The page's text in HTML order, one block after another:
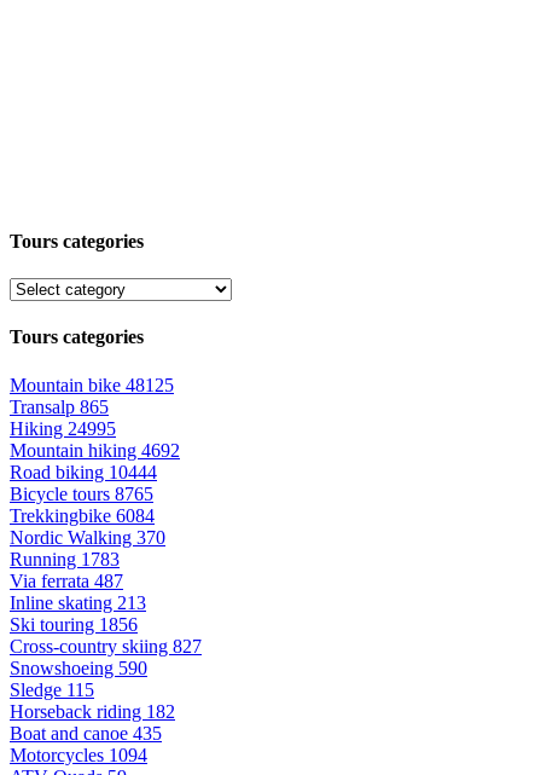
Tours categories
Tours categories
Mountain bike 48125
Transalp 865
Hiking 24995
Mountain hiking 4692
Road biking 10444
Bicycle tours 8765
Trekkingbike 6084
Nordic Walking 370
Running 1783
Via ferrata 487
Inline skating 213
Ski touring 1856
Cross-country skiing 827
Snowshoeing 590
Sledge 115
Horseback riding 182
Boat and canoe 435
Motorcycles 1094